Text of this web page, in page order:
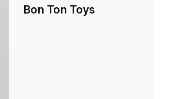
Bon Ton Toys